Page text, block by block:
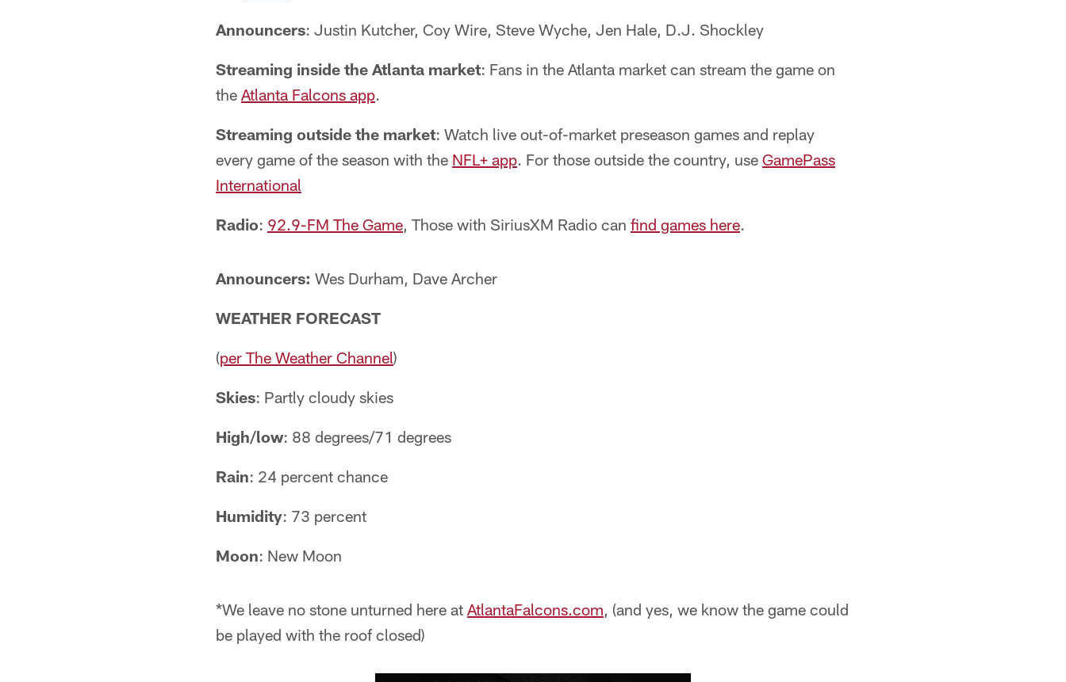
Announcers: Justin Kutcher, Coy Wire, Steve Wyche, Jen Hale, D.J. Shockley
Streaming inside the Atlanta market: Fans in the Atlanta market can stream the game on
the Atlanta Falcons app.
Streaming outside the market: Watch live out-of-market preseason games and replay
every game of the season with the NFL+ app. For those outside the country, use GamePass
International
Radio: 92.9-FM The Game, Those with SiriusXM Radio can find games here.
Announcers: Wes Durham, Dave Archer
WEATHER FORECAST
(per The Weather Channel)
Skies: Partly cloudy skies
High/low: 88 degrees/71 degrees
Rain: 24 percent chance
Humidity: 73 percent
Moon: New Moon
*We leave no stone unturned here at AtlantaFalcons.com, (and yes, we know the game could
be played with the roof closed)